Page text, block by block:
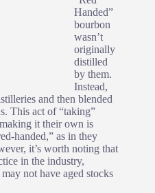
Handed”
bourbon
wasn’t
originally
distilled
by them.
Instead,
and then blended
This act of “taking”
it their own is
handed,” as in they
it’s worth noting that
in the industry,
not have aged stocks